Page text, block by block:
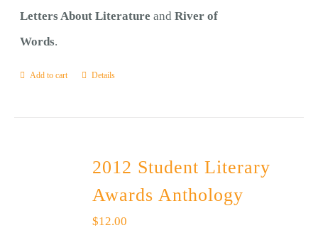
Letters About Literature andRiver of
Words.
Add to cart Details
2012 Student Literary
Awards Anthology
$12.00